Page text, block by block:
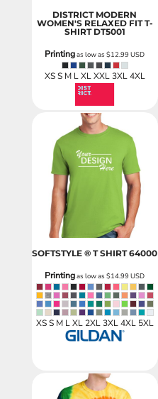
DISTRICT MODERN
WOMEN'S RELAXED FIT T-
SHIRT DT5001
Printingas low as$12.99USD
XS S M L XL XXL 3XL 4XL
SOFTSTYLE ® T SHIRT 64000
Printingas low as$14.99USD
XS S M L XL 2XL 3XL 4XL 5XL